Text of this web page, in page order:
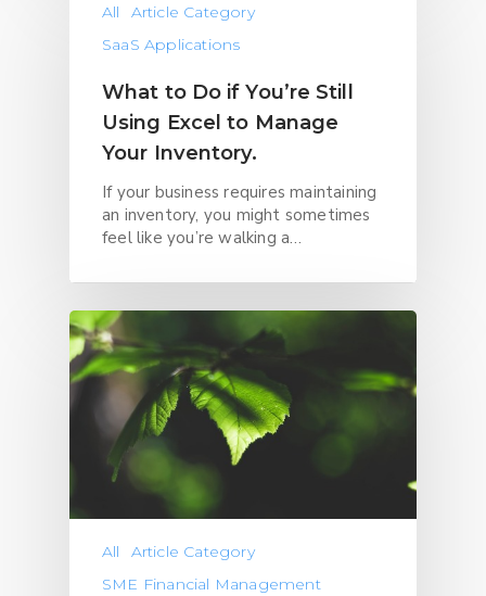
All
Article Category
SaaS Applications
What to Do if You’re Still
Using Excel to Manage
Your Inventory.
If your business requires maintaining
an inventory, you might sometimes
feel like you’re walking a…
All
Article Category
SME Financial Management